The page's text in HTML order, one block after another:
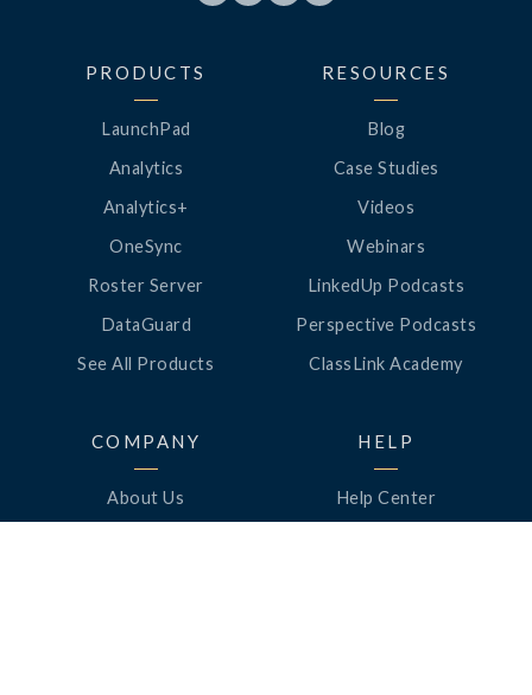
PRODUCTS
LaunchPad
Analytics
Analytics+
OneSync
Roster Server
DataGuard
See All Products
RESOURCES
Blog
Case Studies
Videos
Webinars
LinkedUp Podcasts
Perspective Podcasts
ClassLink Academy
COMPANY
About Us
HELP
Help Center